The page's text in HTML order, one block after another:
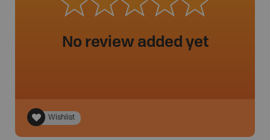
No review added yet
Wishlist